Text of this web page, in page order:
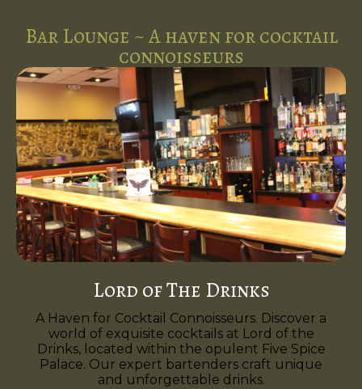
Bar Lounge ~ A haven for cocktail
connoisseurs
Lord of The Drinks
A Haven for Cocktail Connoisseurs. Discover a
world of exquisite cocktails at Lord of the
Drinks, located within the opulent Five Spice
Palace. Our expert bartenders craft unique
and unforgettable drinks.